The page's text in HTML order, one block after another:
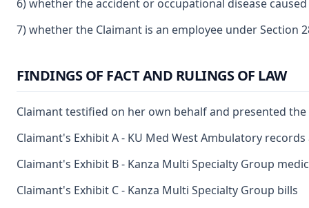
6) whether the accident or occupational disease
7) whether the Claimant is an employee under Section
FINDINGS OF FACT AND RULINGS OF LAW
Claimant testified on her own behalf and presented
Claimant's Exhibit A - KU Med West Ambulatory
Claimant's Exhibit B - Kanza Multi Specialty Group
Claimant's Exhibit C - Kanza Multi Specialty Group bills